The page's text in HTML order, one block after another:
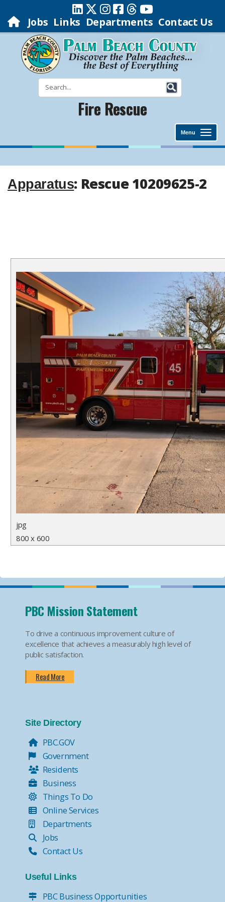
Jobs Links Departments Contact Us
Fire Rescue
Menu
Apparatus: Rescue 10209625-2
jpg
800 x 600
PBC Mission Statement
To drive a continuous improvement culture of
excellence that achieves a measurably high level of
public satisfaction.
Read More
Site Directory
PBC.GOV
Government
Residents
Business
Things To Do
Online Services
Departments
Jobs
Contact Us
Useful Links
PBC Business Opportunities